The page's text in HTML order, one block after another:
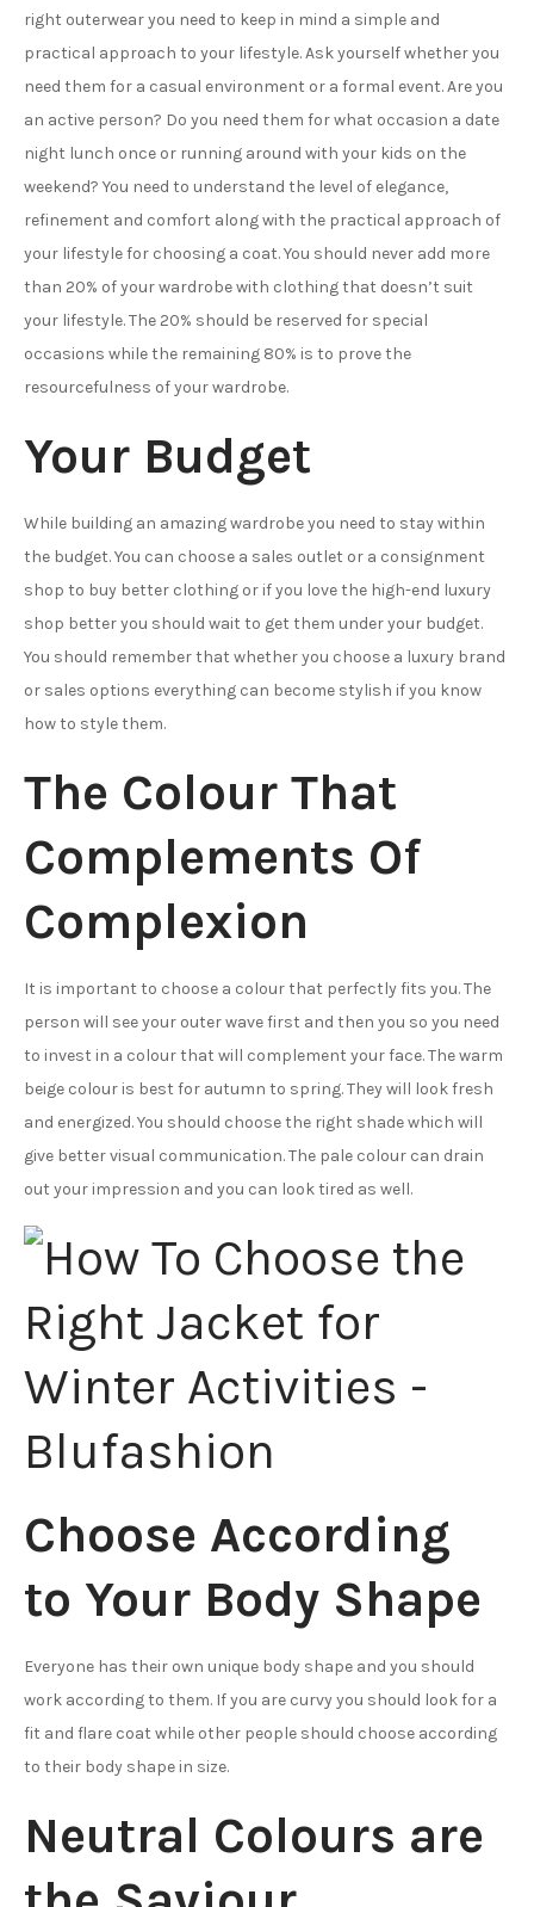
right outerwear you need to keep in mind a simple and
practical approach to your lifestyle. Ask yourself whether you
need them for a casual environment or a formal event. Are you
an active person? Do you need them for what occasion a date
night lunch once or running around with your kids on the
weekend? You need to understand the level of elegance,
refinement and comfort along with the practical approach of
your lifestyle for choosing a coat. You should never add more
than 20% of your wardrobe with clothing that doesn’t suit
your lifestyle. The 20% should be reserved for special
occasions while the remaining 80% is to prove the
resourcefulness of your wardrobe.
Your Budget
While building an amazing wardrobe you need to stay within
the budget. You can choose a sales outlet or a consignment
shop to buy better clothing or if you love the high-end luxury
shop better you should wait to get them under your budget.
You should remember that whether you choose a luxury brand
or sales options everything can become stylish if you know
how to style them.
The Colour That
Complements Of
Complexion
It is important to choose a colour that perfectly fits you. The
person will see your outer wave first and then you so you need
to invest in a colour that will complement your face. The warm
beige colour is best for autumn to spring. They will look fresh
and energized. You should choose the right shade which will
give better visual communication. The pale colour can drain
out your impression and you can look tired as well.
Choose According
to Your Body Shape
Everyone has their own unique body shape and you should
work according to them. If you are curvy you should look for a
fit and flare coat while other people should choose according
to their body shape in size.
Neutral Colours are